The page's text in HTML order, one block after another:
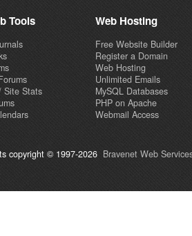
Tools
Site Stats
Web Hosting
Free Website Builder
Register a Domain
Web Hosting
Unlimited Emails
MySQL Databases
PHP on Apache
Webmail Access
copyright © 1997-2026 Bravenet Web